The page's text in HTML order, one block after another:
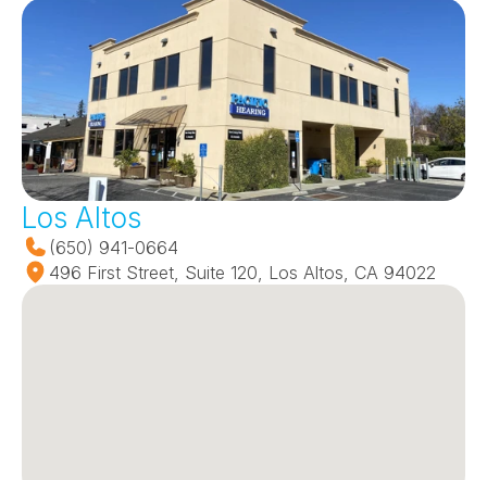
Los Altos
(650) 941-0664
496 First Street, Suite 120, Los Altos, CA 94022